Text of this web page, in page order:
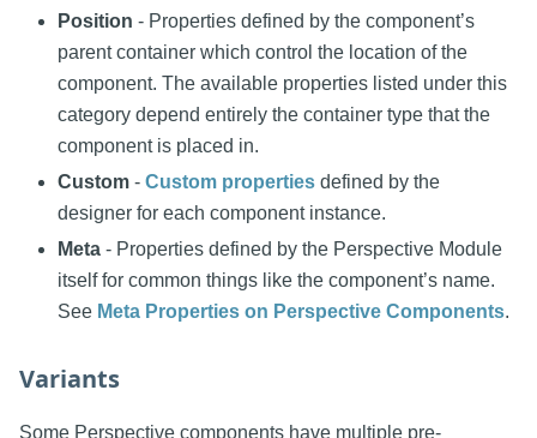
Position - Properties defined by the component’s
parent container which control the location of the
component. The available properties listed under this
category depend entirely the container type that the
component is placed in.
Custom - Custom properties defined by the
designer for each component instance.
Meta - Properties defined by the Perspective Module
itself for common things like the component’s name.
See Meta Properties on Perspective Components.
Variants
Some Perspective components have multiple pre-